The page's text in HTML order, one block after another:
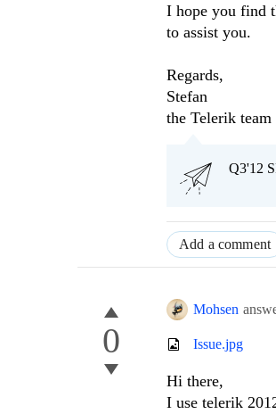
I hope you find
to assist you.
Regards,
Stefan
the Telerik team
Q3'12
Add a comment
0
Mohsen
Issue.jpg
Hi there,
I use telerik